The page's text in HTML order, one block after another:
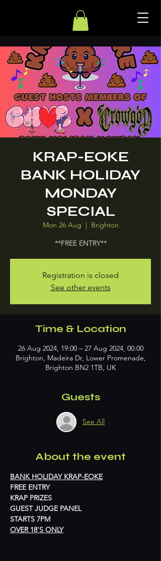
KRAP-EOKE
BANK HOLIDAY
MONDAY
SPECIAL
Mon 26 Aug
  |
Brighton
**FREE ENTRY**
Registration is closed
See other events
Time & Location
26 Aug 2024, 19:00 – 27 Aug 2024, 00:00
Brighton, Madeira Dr, Lower Promenade,
Brighton BN2 1TB, UK
Guests
See All
About the event
BANK HOLIDAY KRAP-EOKE
FREE ENTRY
KRAP PRIZES
GUEST JUDGE PANEL
STARTS 7PM
OVER 18'S ONLY